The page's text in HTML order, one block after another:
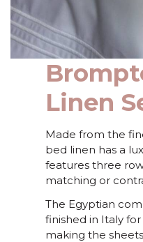
Linen
Made from the
bed linen has a
features three
matching or
The Egyptian
finished in Italy
making the